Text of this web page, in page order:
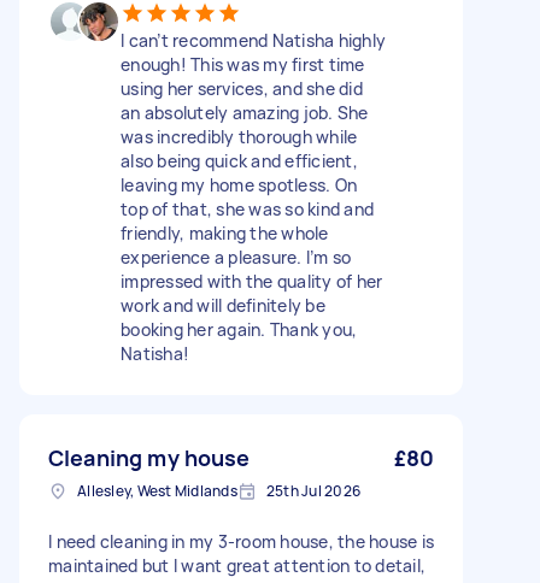
I can’t recommend Natisha highly
enough! This was my first time
using her services, and she did
an absolutely amazing job. She
was incredibly thorough while
also being quick and efficient,
leaving my home spotless. On
top of that, she was so kind and
friendly, making the whole
experience a pleasure. I’m so
impressed with the quality of her
work and will definitely be
booking her again. Thank you,
Natisha!
Cleaning my house £80
Allesley, West Midlands 25th Jul 2026
I need cleaning in my 3-room house, the house is
maintained but I want great attention to detail,